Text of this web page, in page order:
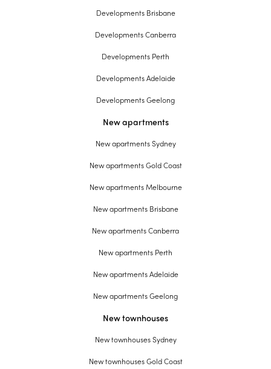
Developments Brisbane
Developments Canberra
Developments Perth
Developments Adelaide
Developments Geelong
New apartments
New apartments Sydney
New apartments Gold Coast
New apartments Melbourne
New apartments Brisbane
New apartments Canberra
New apartments Perth
New apartments Adelaide
New apartments Geelong
New townhouses
New townhouses Sydney
New townhouses Gold Coast